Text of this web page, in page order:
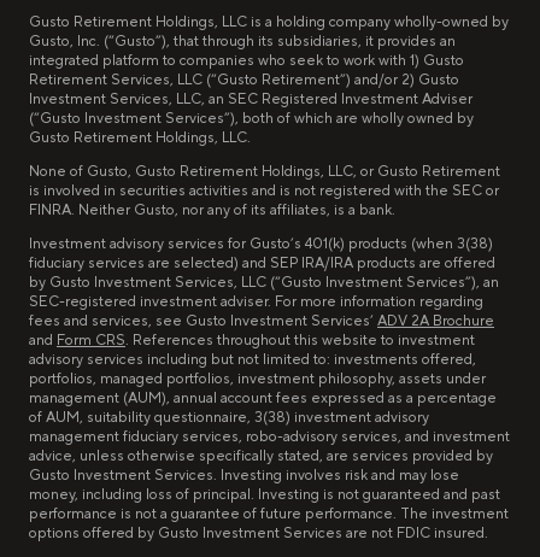
Gusto Retirement Holdings, LLC is a holding company wholly-owned by
Gusto, Inc. (“Gusto”), that through its subsidiaries, it provides an
integrated platform to companies who seek to work with 1) Gusto
Retirement Services, LLC (“Gusto Retirement”) and/or 2) Gusto
Investment Services, LLC, an SEC Registered Investment Adviser
(“Gusto Investment Services”), both of which are wholly owned by
Gusto Retirement Holdings, LLC.
None of Gusto, Gusto Retirement Holdings, LLC, or Gusto Retirement
is involved in securities activities and is not registered with the SEC or
FINRA. Neither Gusto, nor any of its affiliates, is a bank.
Investment advisory services for Gusto’s 401(k) products (when 3(38)
fiduciary services are selected) and SEP IRA/IRA products are offered
by Gusto Investment Services, LLC (“Gusto Investment Services”), an
SEC-registered investment adviser. For more information regarding
fees and services, see Gusto Investment Services’ ADV 2A Brochure
and Form CRS. References throughout this website to investment
advisory services including but not limited to: investments offered,
portfolios, managed portfolios, investment philosophy, assets under
management (AUM), annual account fees expressed as a percentage
of AUM, suitability questionnaire, 3(38) investment advisory
management fiduciary services, robo-advisory services, and investment
advice, unless otherwise specifically stated, are services provided by
Gusto Investment Services. Investing involves risk and may lose
money, including loss of principal. Investing is not guaranteed and past
performance is not a guarantee of future performance. The investment
options offered by Gusto Investment Services are not FDIC insured.